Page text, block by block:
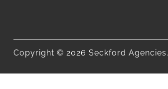
Copyright © 2026 Seckford Agencies.